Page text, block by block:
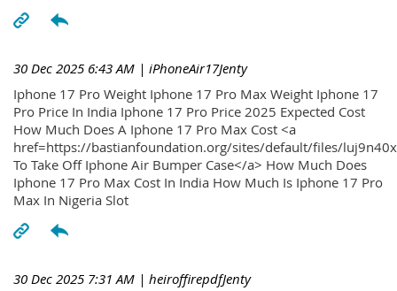
30 Dec 2025 6:43 AM | iPhoneAir17Jenty
Iphone 17 Pro Weight Iphone 17 Pro Max Weight Iphone 17
Pro Price In India Iphone 17 Pro Price 2025 Expected Cost
How Much Does A Iphone 17 Pro Max Cost <a
href=https://bastianfoundation.org/sites/default/files/
To Take Off Iphone Air Bumper Case</a> How Much Does
Iphone 17 Pro Max Cost In India How Much Is Iphone 17 Pro
Max In Nigeria Slot
30 Dec 2025 7:31 AM | heiroffirepdfJenty